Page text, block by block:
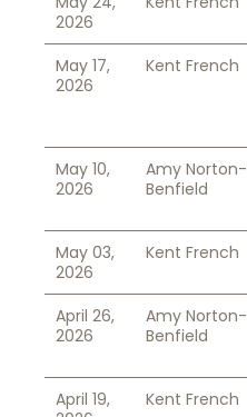
2026
May 17,
2026
Kent French
May 10,
2026
Amy Norton-
Benfield
May 03,
2026
Kent French
April 26,
2026
Amy Norton-
Benfield
April 19,
Kent French